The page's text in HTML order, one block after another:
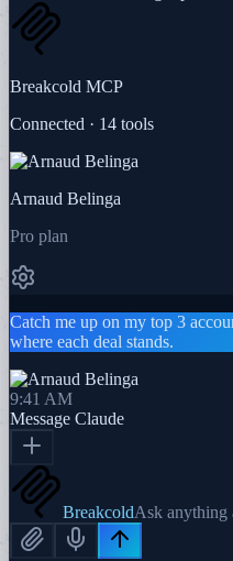
Breakcold MCP
Connected · 14 tools
Arnaud Belinga
Pro plan
Catch me up on my top 3
where each deal stands.
9:41 AM
Message Claude
BreakcoldAsk